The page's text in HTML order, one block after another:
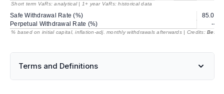
Short term VaRs: analytical | 1+ year VaRs: historical data
Safe Withdrawal Rate (%) 85.07
Perpetual Withdrawal Rate (%)
---
% based on initial capital, inflation-adj. monthly withdrawals afterwards | Credits:
Terms and Definitions